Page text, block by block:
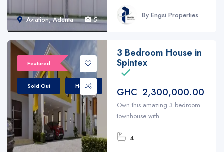
Aviation, Adenta 5 By Engsi Properties
Featured
Sold Out House
3 Bedroom House in
Spintex
GHC 2,300,000.00
Own this amazing 3 bedroom
townhouse with ...
4